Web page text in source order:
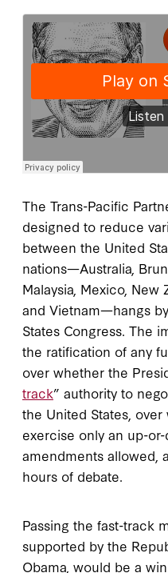
The Trans-Pacific
designed to reduce
between the United
nations—Australia,
Malaysia, Mexico, New
and Vietnam—hangs
States Congress. The
the ratification of any
over whether the
track” authority to
the United States,
exercise only an up-
amendments allowed,
hours of debate.
Passing the fast-track
supported by the
Obama, would be a